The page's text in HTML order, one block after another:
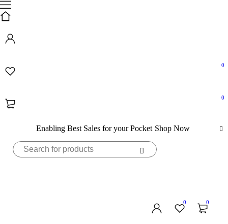
0
0
Enabling Best Sales for your Pocket Shop Now
0 0